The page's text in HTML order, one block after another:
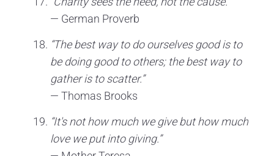
— German Proverb
“The best way to do ourselves good is to
be doing good to others; the best way to
gather is to scatter.”
— Thomas Brooks
“It's not how much we give but how much
love we put into giving.”